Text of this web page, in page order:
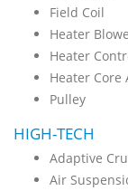
Field Coil
Heater
Heater
Heater Core
Pulley
HIGH-TECH
Adaptive
Air